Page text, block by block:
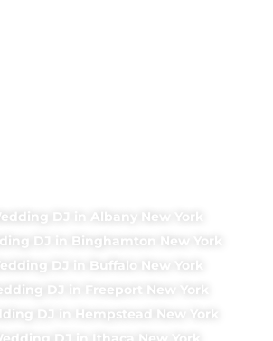
DJ in Albany New York
DJ in Binghamton New York
DJ in Buffalo New York
DJ in Freeport New York
DJ in Hempstead New York